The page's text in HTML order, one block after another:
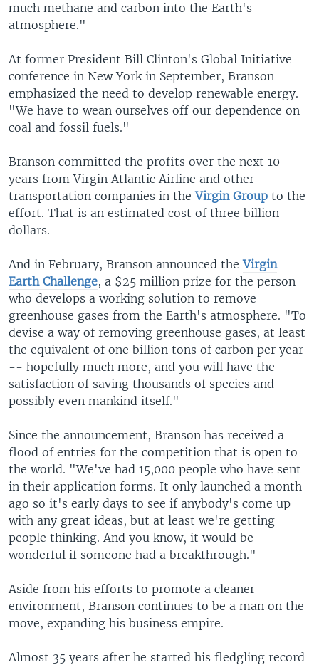
much methane and carbon into the Earth's
atmosphere."
At former President Bill Clinton's Global Initiative
conference in New York in September, Branson
emphasized the need to develop renewable energy.
"We have to wean ourselves off our dependence on
coal and fossil fuels."
Branson committed the profits over the next 10
years from Virgin Atlantic Airline and other
transportation companies in theVirgin Group to the
effort. That is an estimated cost of three billion
dollars.
And in February, Branson announced theVirgin
Earth Challenge, a $25 million prize for the person
who develops a working solution to remove
greenhouse gases from the Earth's atmosphere. "To
devise a way of removing greenhouse gases, at least
the equivalent of one billion tons of carbon per year
-- hopefully much more, and you will have the
satisfaction of saving thousands of species and
possibly even mankind itself."
Since the announcement, Branson has received a
flood of entries for the competition that is open to
the world. "We've had 15,000 people who have sent
in their application forms. It only launched a month
ago so it's early days to see if anybody's come up
with any great ideas, but at least we're getting
people thinking. And you know, it would be
wonderful if someone had a breakthrough."
Aside from his efforts to promote a cleaner
environment, Branson continues to be a man on the
move, expanding his business empire.
Almost 35 years after he started his fledgling record